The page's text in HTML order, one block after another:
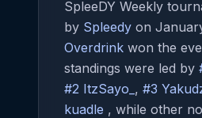
SpleeDY Weekly
by Spleedy on
Overdrink won the
standings were led by
#2 ItzSayo_ , #3
kuadle , while other